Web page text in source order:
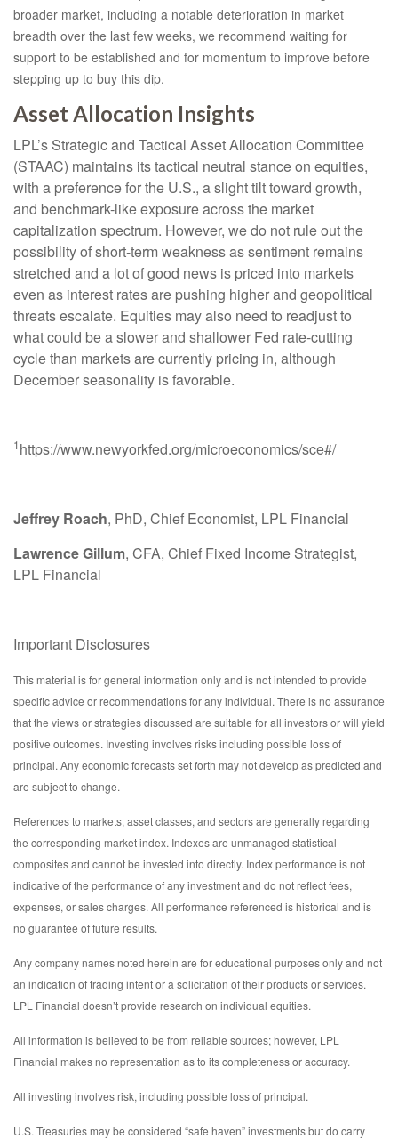
broader market, including a notable deterioration in market
breadth over the last few weeks, we recommend waiting for
support to be established and for momentum to improve before
stepping up to buy this dip.
Asset Allocation Insights
LPL’s Strategic and Tactical Asset Allocation Committee
(STAAC) maintains its tactical neutral stance on equities,
with a preference for the U.S., a slight tilt toward growth,
and benchmark-like exposure across the market
capitalization spectrum. However, we do not rule out the
possibility of short-term weakness as sentiment remains
stretched and a lot of good news is priced into markets
even as interest rates are pushing higher and geopolitical
threats escalate. Equities may also need to readjust to
what could be a slower and shallower Fed rate-cutting
cycle than markets are currently pricing in, although
December seasonality is favorable.
1https://www.newyorkfed.org/microeconomics/sce#/
Jeffrey Roach, PhD, Chief Economist, LPL Financial
Lawrence Gillum, CFA, Chief Fixed Income Strategist,
LPL Financial
Important Disclosures
This material is for general information only and is not intended to provide
specific advice or recommendations for any individual. There is no assurance
that the views or strategies discussed are suitable for all investors or will yield
positive outcomes. Investing involves risks including possible loss of
principal. Any economic forecasts set forth may not develop as predicted and
are subject to change.
References to markets, asset classes, and sectors are generally regarding
the corresponding market index. Indexes are unmanaged statistical
composites and cannot be invested into directly. Index performance is not
indicative of the performance of any investment and do not reflect fees,
expenses, or sales charges. All performance referenced is historical and is
no guarantee of future results.
Any company names noted herein are for educational purposes only and not
an indication of trading intent or a solicitation of their products or services.
LPL Financial doesn’t provide research on individual equities.
All information is believed to be from reliable sources; however, LPL
Financial makes no representation as to its completeness or accuracy.
All investing involves risk, including possible loss of principal.
U.S. Treasuries may be considered “safe haven” investments but do carry